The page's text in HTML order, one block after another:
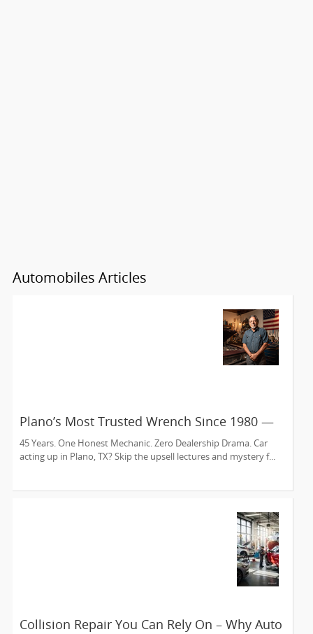
Automobiles Articles
Plano’s Most Trusted Wrench Since 1980 —
Meet Sam’s Auto Care
45 Years. One Honest Mechanic. Zero Dealership Drama. Car
acting up in Plano, TX? Skip the upsell lectures and mystery f...
Collision Repair You Can Rely On – Why Auto